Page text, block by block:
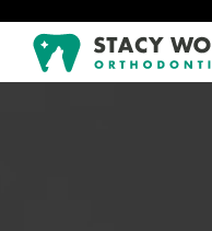
!-- Google tag (gtag.js) -->